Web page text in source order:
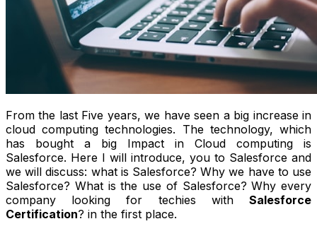
From the last Five years, we have seen a big increase in
cloud computing technologies. The technology, which
has bought a big Impact in Cloud computing is
Salesforce. Here I will introduce, you to Salesforce and
we will discuss: what is Salesforce? Why we have to use
Salesforce? What is the use of Salesforce? Why every
company looking for techies with Salesforce
Certification? in the first place.